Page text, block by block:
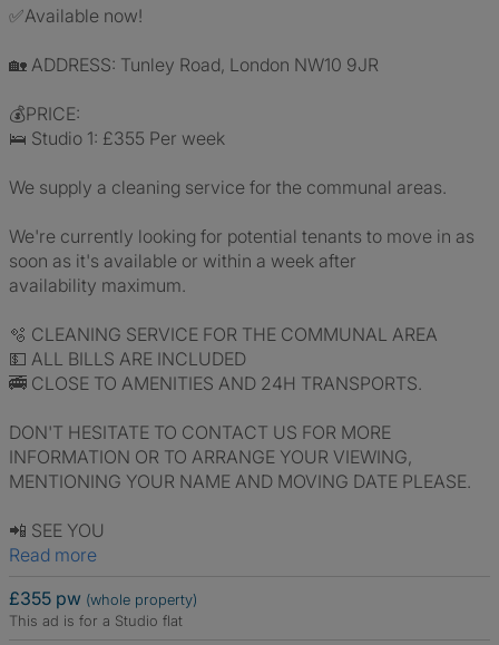
✅Available now!
🏡 ADDRESS: Tunley Road, London NW10 9JR
💰PRICE:
🛌 Studio 1: £355 Per week
We supply a cleaning service for the communal areas.
We're currently looking for potential tenants to move in as
soon as it's available or within a week after
availability maximum.
🫧 CLEANING SERVICE FOR THE COMMUNAL AREA
💵 ALL BILLS ARE INCLUDED
🚎 CLOSE TO AMENITIES AND 24H TRANSPORTS.
DON'T HESITATE TO CONTACT US FOR MORE
INFORMATION OR TO ARRANGE YOUR VIEWING,
MENTIONING YOUR NAME AND MOVING DATE PLEASE.
📲 SEE YOU
Read more
£355 pw (whole property)
This ad is for a Studio flat